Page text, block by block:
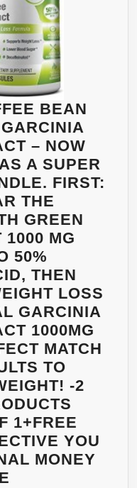
BEAN
– NOW
A SUPER
FIRST:
THE
GREEN
1000 MG
50%
THEN
LOSS
GARCINIA
1000MG
MATCH
TO
-2
1+FREE
YOU
MONEY